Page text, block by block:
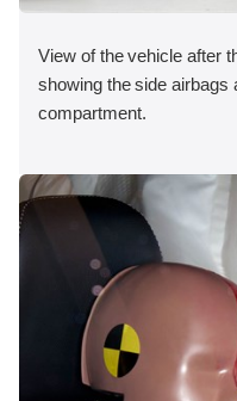
View of the vehicle after
showing the side airbags
compartment.